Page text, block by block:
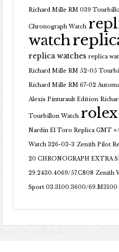
Richard Mille RM 039
Chronograph Watch
watch
replica watches replica
Richard Mille RM 52-05
Richard Mille RM 67-02
Alexis Pinturault Edition
Tourbillon Watch
Nardin El Toro Replica GMT
Watch 326-03-3 Zenith Pilot
20 CHRONOGRAPH EXTRA
29.2430.4069/57.C808 Zenith
Sport 03.3100.3600/69.M3100